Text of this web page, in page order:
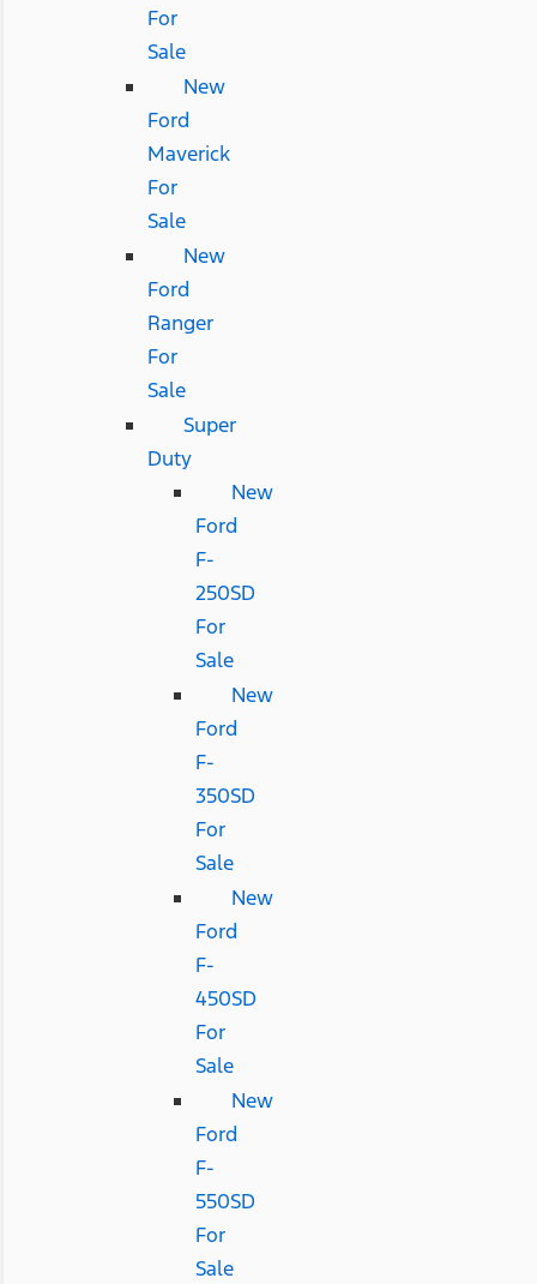
For
Sale
New
Ford
Maverick
For
Sale
New
Ford
Ranger
For
Sale
Super
Duty
New
Ford
F-
250SD
For
Sale
New
Ford
F-
350SD
For
Sale
New
Ford
F-
450SD
For
Sale
New
Ford
F-
550SD
For
Sale